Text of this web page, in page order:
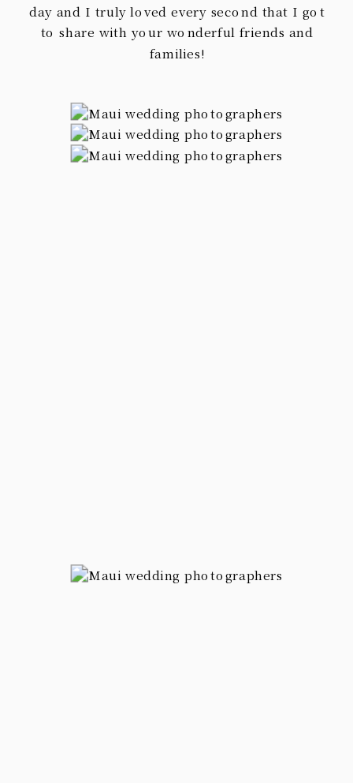
day and I truly loved every second that I got
to share with your wonderful friends and
families!